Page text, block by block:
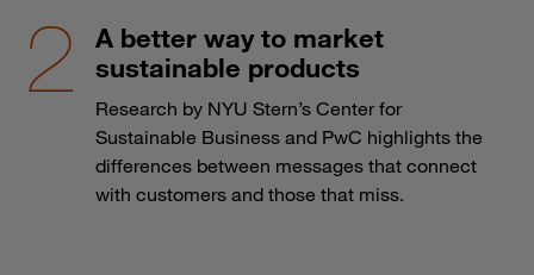
A better way to market
sustainable products
Research by NYU Stern’s Center for
Sustainable Business and PwC highlights the
differences between messages that connect
with customers and those that miss.